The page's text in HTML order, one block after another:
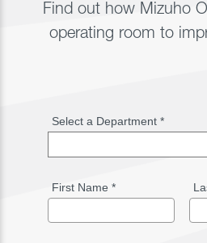
Find out how Mizuho
operating room to